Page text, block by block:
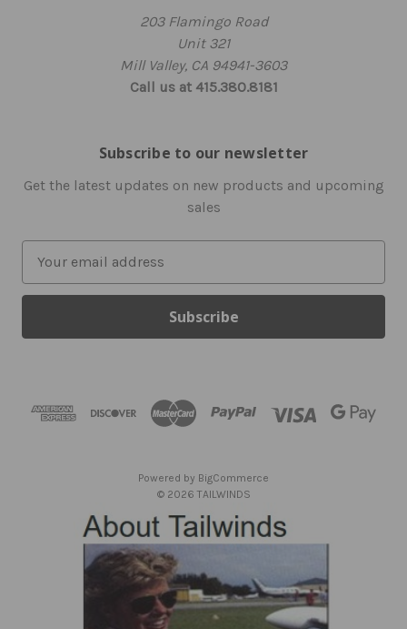
203 Flamingo Road
Unit 321
Mill Valley, CA 94941-3603
Call us at 415.380.8181
Subscribe to our newsletter
Get the latest updates on new products and upcoming
sales
a
l
Powered by BigCommerce
© 2026 TAILWINDS